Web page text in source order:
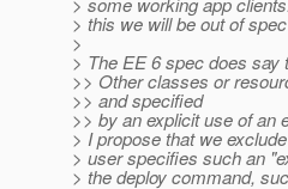
> this we will be out of
>
> The EE 6 spec does say
>> Other classes or
>> and specified
>> by an explicit use of an
> I propose that we
> user specifies such an
> the deploy command,